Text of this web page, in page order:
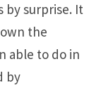
by surprise. It
the
able to do in
by